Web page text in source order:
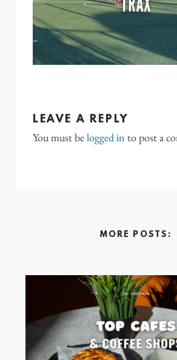
LEAVE A REPLY
You must belogged in to post a
MORE POSTS: